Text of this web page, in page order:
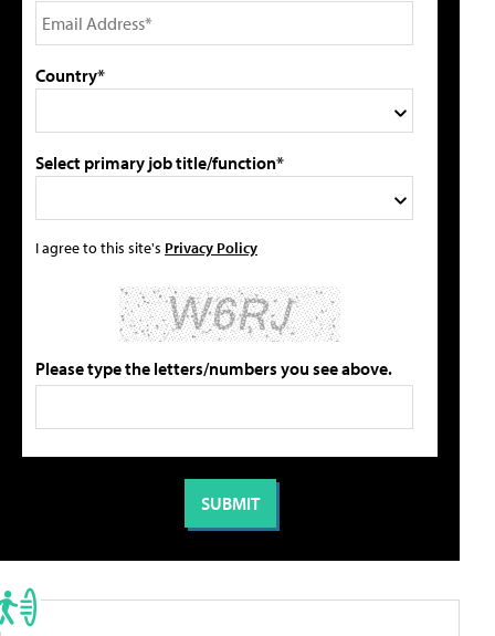
Country*
Select primary job title/function*
I agree to this site's Privacy Policy
Please type the letters/numbers you see above.